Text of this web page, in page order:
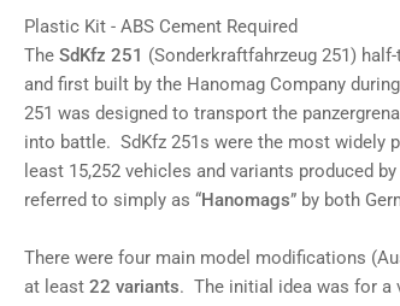
Plastic Kit - ABS Cement Required
The SdKfz 251 (Sonderkraftfahrzeug 251)
and first built by the Hanomag Company
251 was designed to transport the
into battle. SdKfz 251s were the most widely
least 15,252 vehicles and variants produced
referred to simply as “Hanomags” by both
There were four main model modifications
at least 22 variants. The initial idea was for a